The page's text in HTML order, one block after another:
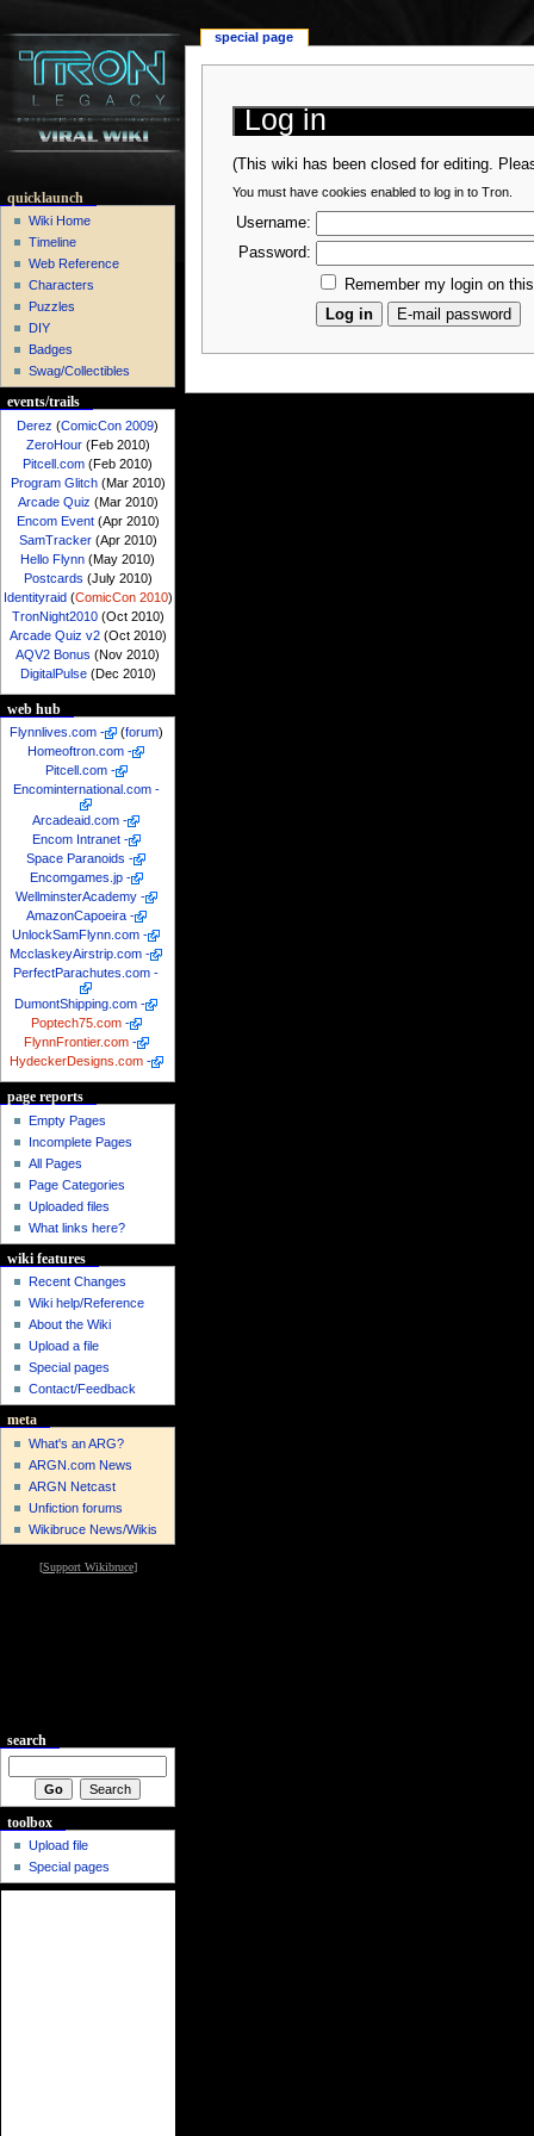
Log in
(This wiki has been closed for editing.
You must have cookies enabled to log in to Tron.
Username:
Password:
Remember my login on
special page
quicklaunch
Wiki Home
Timeline
Web Reference
Characters
Puzzles
DIY
Badges
Swag/Collectibles
events/trails
Derez (ComicCon 2009)
ZeroHour(Feb 2010)
Pitcell.com (Feb 2010)
Program Glitch(Mar 2010)
Arcade Quiz (Mar 2010)
Encom Event(Apr 2010)
SamTracker(Apr 2010)
Hello Flynn (May 2010)
Postcards (July 2010)
Identityraid(ComicCon 2010)
TronNight2010(Oct 2010)
Arcade Quiz v2(Oct 2010)
AQV2 Bonus (Nov 2010)
DigitalPulse(Dec 2010)
web hub
Flynnlives.com - (forum)
Homeoftron.com -
Pitcell.com -
Encominternational.com -
Arcadeaid.com -
Encom Intranet -
Space Paranoids -
Encomgames.jp -
WellminsterAcademy -
AmazonCapoeira -
UnlockSamFlynn.com -
McclaskeyAirstrip.com -
PerfectParachutes.com -
DumontShipping.com -
Poptech75.com -
FlynnFrontier.com -
HydeckerDesigns.com -
page reports
Empty Pages
Incomplete Pages
All Pages
Page Categories
Uploaded files
What links here?
wiki features
Recent Changes
Wiki help/Reference
About the Wiki
Upload a file
Special pages
Contact/Feedback
meta
What's an ARG?
ARGN.com News
ARGN Netcast
Unfiction forums
Wikibruce News/Wikis
[Support Wikibruce]
search
toolbox
Upload file
Special pages